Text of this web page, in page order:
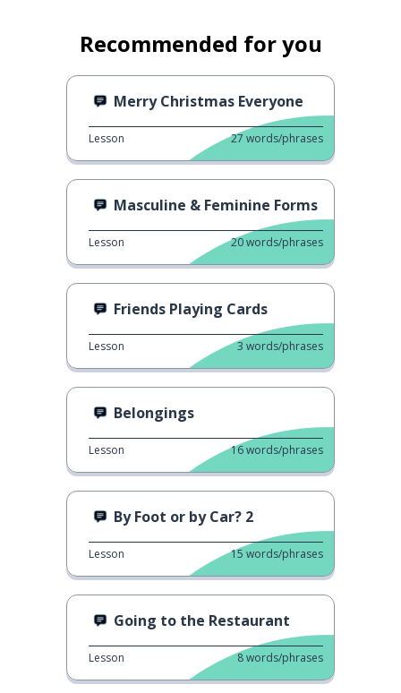
Recommended for you
Merry Christmas Everyone
Lesson 27 words/phrases
Masculine & Feminine Forms
Lesson 20words/phrases
Friends Playing Cards
Lesson 3 words/phrases
Belongings
Lesson 16words/phrases
By Foot or by Car? 2
Lesson 15 words/phrases
Going to the Restaurant
Lesson 8words/phrases